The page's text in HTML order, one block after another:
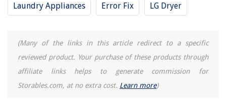
Laundry Appliances Error Fix LG Dryer
(Many of the links in this article redirect to a specific
reviewed product. Your purchase of these products through
affiliate links helps to generate commission for
Storables.com, at no extra cost. Learn more)